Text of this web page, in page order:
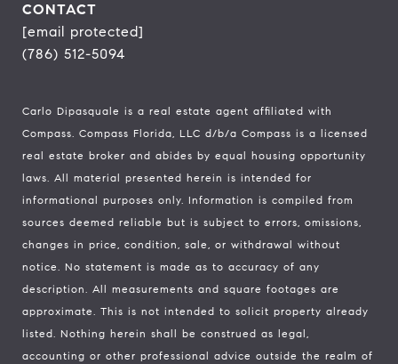
CONTACT
[email protected]
(786) 512-5094
Carlo Dipasquale is a real estate agent affiliated with
Compass. Compass Florida, LLC d/b/a Compass is a licensed
real estate broker and abides by equal housing opportunity
laws. All material presented herein is intended for
informational purposes only. Information is compiled from
sources deemed reliable but is subject to errors, omissions,
changes in price, condition, sale, or withdrawal without
notice. No statement is made as to accuracy of any
description. All measurements and square footages are
approximate. This is not intended to solicit property already
listed. Nothing herein shall be construed as legal,
accounting or other professional advice outside the realm of